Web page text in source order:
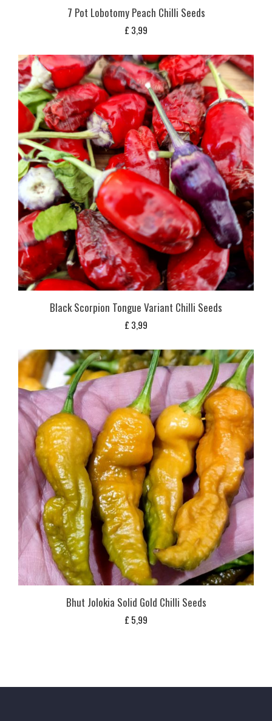
7 Pot Lobotomy Peach Chilli Seeds
£ 3,99
Black Scorpion Tongue Variant Chilli Seeds
£ 3,99
Bhut Jolokia Solid Gold Chilli Seeds
£ 5,99